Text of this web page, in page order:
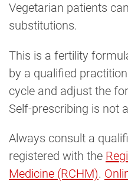
Vegetarian patients
substitutions.
This is a fertility
by a qualified
cycle and adjust the
Self-prescribing is not
Always consult a
registered with the
Medicine (RCHM).